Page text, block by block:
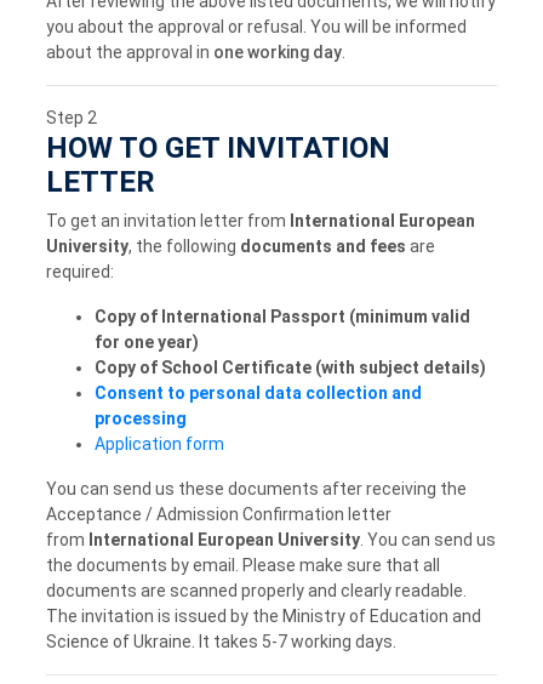
you about the approval or refusal. You will be informed
about the approval in one working day
Step 2
HOW TO GET INVITATION
LETTER
To get an invitation letter from International European
University, the following documents and fees are
required:
Copy of International Passport (minimum valid
for one year)
Copy of School Certificate (with subject details)
Consent to personal data collection and
processing
Application form
You can send us these documents after receiving the
Acceptance / Admission Confirmation letter
from International European University . You can send us
the documents by email. Please make sure that all
documents are scanned properly and clearly readable.
The invitation is issued by the Ministry of Education and
Science of Ukraine. It takes 5-7 working days.